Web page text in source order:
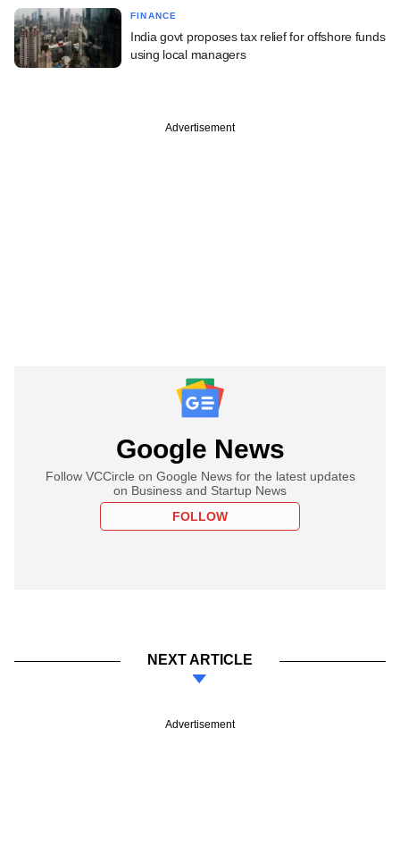
FINANCE
India govt proposes tax relief for offshore funds
using local managers
Advertisement
Google News
Follow VCCircle on Google News for the latest updates
on Business and Startup News
FOLLOW
NEXT ARTICLE
Advertisement